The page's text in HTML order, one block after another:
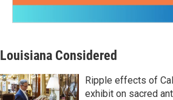
Louisiana Considered
Ripple effects of
exhibit on sacred